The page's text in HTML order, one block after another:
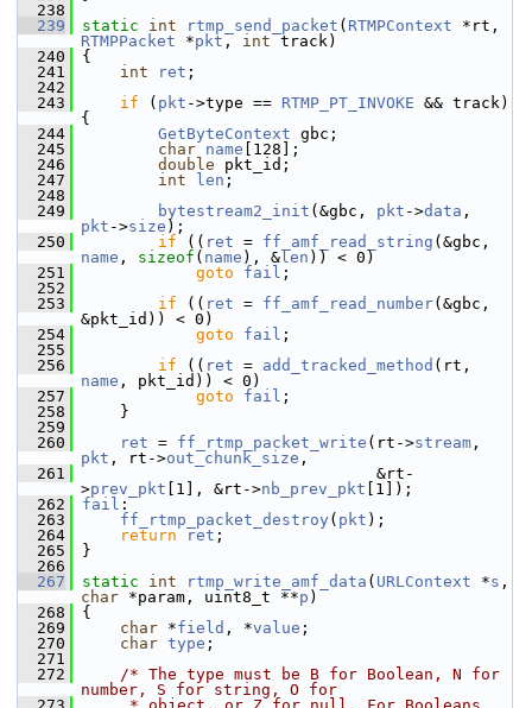
  238
  239
static int rtmp_send_packet ( RTMPContext
RTMPPacket *pkt , int track)
  240
{
  241
int ret ;
  242
  243
if ( pkt ->type == RTMP_PT_INVOKE && track)
{
  244
GetByteContext gbc;
  245
char name [128];
  246
double pkt_id;
  247
int len ;
  248
  249
bytestream2_init (&gbc, pkt ->data
pkt ->size );
  250
if (( ret = ff_amf_read_string
name , sizeof ( name ), & len )) < 0)
  251
goto fail ;
  252
  253
if (( ret = ff_amf_read_number(&gbc,
&pkt_id)) < 0)
  254
goto fail ;
  255
  256
if (( ret = add_tracked_method
name , pkt_id)) < 0)
  257
goto fail ;
  258
}
  259
  260
ret = ff_rtmp_packet_write (rt->stream
pkt , rt->out_chunk_size ,
  261
&rt-
>prev_pkt [1], &rt->nb_prev_pkt [1]);
  262
fail :
  263
ff_rtmp_packet_destroy ( pkt );
  264
return ret ;
  265
}
  266
  267
static int rtmp_write_amf_data ( URLContext *s
char *param, uint8_t **p )
  268
{
  269
char *field , *value ;
  270
char type ;
  271
  272
/* The type must be B for Boolean, N for
number, S for string, O for